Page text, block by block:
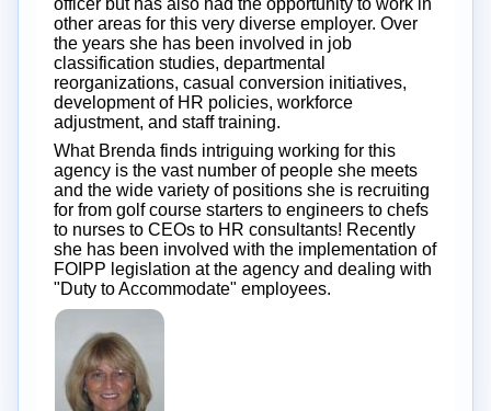
other areas for this very diverse employer. Over
the years she has been involved in job
classification studies, departmental
reorganizations, casual conversion initiatives,
development of HR policies, workforce
adjustment, and staff training.
What Brenda finds intriguing working for this
agency is the vast number of people she meets
and the wide variety of positions she is recruiting
for from golf course starters to engineers to chefs
to nurses to CEOs to HR consultants! Recently
she has been involved with the implementation of
FOIPP legislation at the agency and dealing with
"Duty to Accommodate" employees.